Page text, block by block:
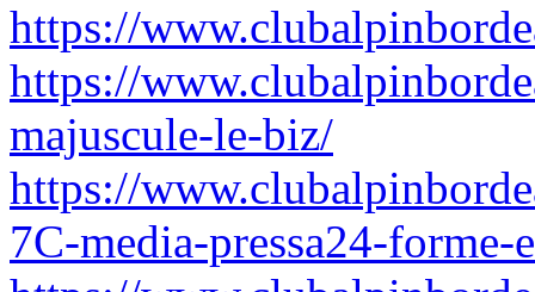
https://
https://
majuscule-le-biz/
https://
7C-media-pressa24-forme-